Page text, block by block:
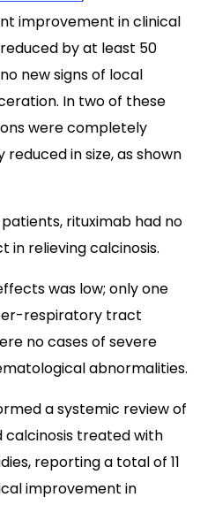
improvement in clinical
by at least 50
new signs of local
In two of these
were completely
in size, as shown
rituximab had no
in relieving calcinosis.
was low; only one
respiratory tract
no cases of severe
abnormalities.
a systemic review of
treated with
reporting a total of 11
improvement in